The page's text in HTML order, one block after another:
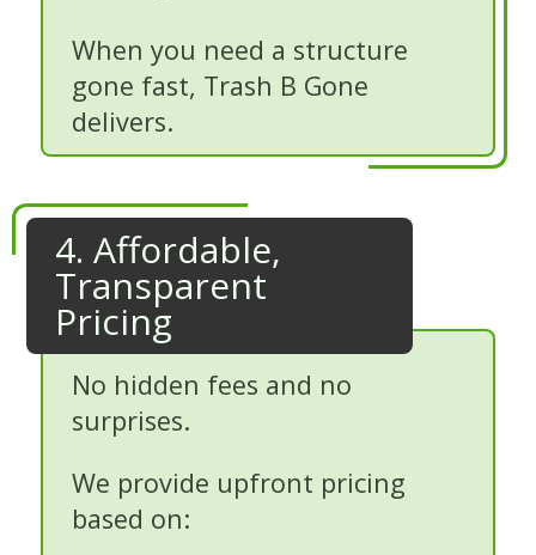
When you need a structure
gone fast, Trash B Gone
delivers.
4. Affordable,
Transparent
Pricing
No hidden fees and no
surprises.
We provide upfront pricing
based on: